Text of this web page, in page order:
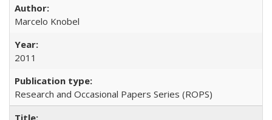
Marcelo Knobel
2011
Research and Occasional Papers Series (ROPS)